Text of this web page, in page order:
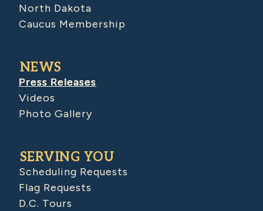
North Dakota
Caucus Membership
NEWS
Press Releases
Videos
Photo Gallery
SERVING YOU
Scheduling Requests
Flag Requests
D.C. Tours